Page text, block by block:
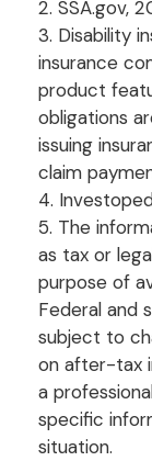
2. SSA.gov,
3. Disability
insurance
product
obligations
issuing
claim
4.
5. The
as tax or
purpose of
Federal and
subject to
on after-tax
a
specific
situation.